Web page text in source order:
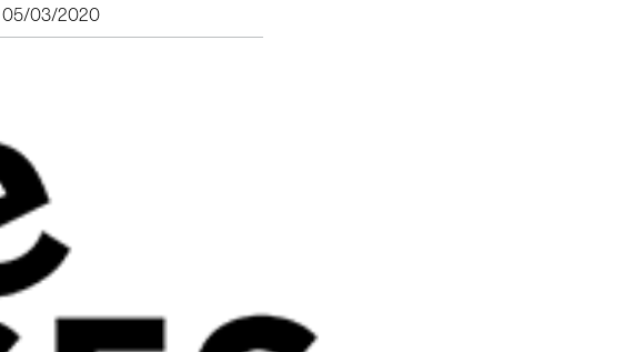
05/03/2020